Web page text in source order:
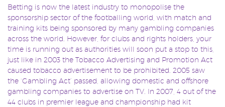
Betting is now the latest industry to monopolise the
sponsorship sector of the footballing world, with match and
training kits being sponsored by many gambling companies
across the world. However, for clubs and rights holders, your
time is running out as authorities will soon put a stop to this,
just like in 2003 the Tobacco Advertising and Promotion Act
caused tobacco advertisement to be prohibited. 2005 saw
the ‘Gambling Act’ passed, allowing domestic and offshore
gambling companies to advertise on TV. In 2007, 4 out of the
44 clubs in premier league and championship had kit